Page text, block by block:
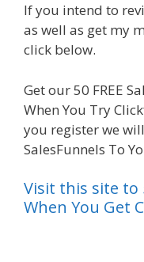
If you intend to
as well as get my
click below.
Get our 50 FREE
When You Try
you register we will
SalesFunnels To
Visit this site to
When You Get